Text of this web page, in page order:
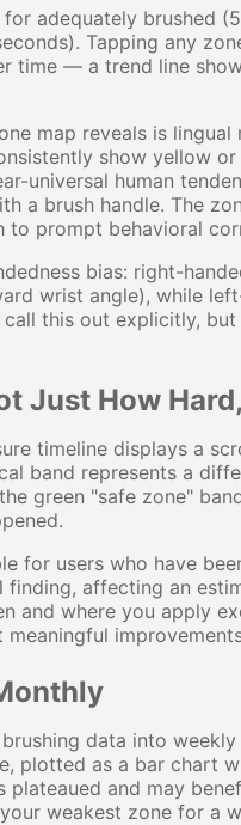
adequately brushed
Tapping any
time — a trend line
map reveals is
show yellow
universal human
a brush handle. The
to prompt behavioral
bias: right-
wrist angle), while
this out explicitly,
Just How
timeline displays a
band represents a
green "safe zone"
for users who have
affecting an
and where you apply
data into
plotted as a bar chart
plateaued and may
weakest zone for a